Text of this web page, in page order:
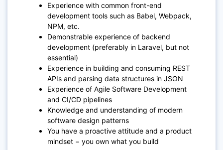
Experience with common front-end
development tools such as Babel, Webpack,
NPM, etc.
Demonstrable experience of backend
development (preferably in Laravel, but not
essential)
Experience in building and consuming REST
APIs and parsing data structures in JSON
Experience of Agile Software Development
and CI/CD pipelines
Knowledge and understanding of modern
software design patterns
You have a proactive attitude and a product
mindset − you own what you build